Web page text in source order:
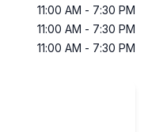
11:00 AM - 7:30 PM
11:00 AM - 7:30 PM
11:00 AM - 7:30 PM